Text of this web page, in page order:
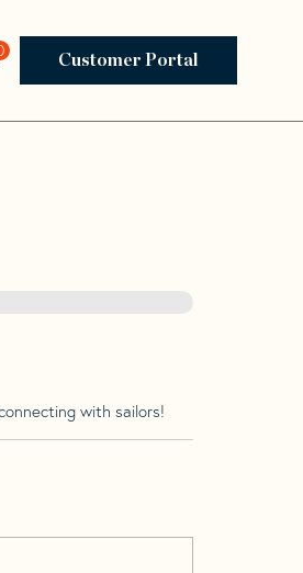
Education Sub Navigation
Customer Portal
with sailors!